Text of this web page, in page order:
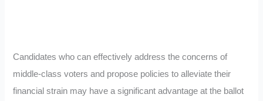
Candidates who can effectively address the concerns of
middle-class voters and propose policies to alleviate their
financial strain may have a significant advantage at the ballot